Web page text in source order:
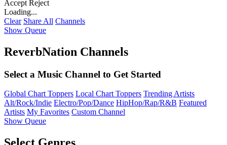
Accept Reject
Loading...
Clear Share All Channels
Show Queue
ReverbNation Channels
Select a Music Channel to Get Started
Global Chart Toppers Local Chart Toppers Trending Artists
Alt/Rock/Indie Electro/Pop/Dance HipHop/Rap/R&B Featured
Artists My Favorites Custom Channel
Show Queue